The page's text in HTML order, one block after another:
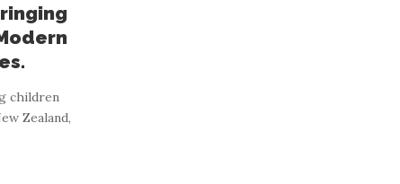
children
Zealand,